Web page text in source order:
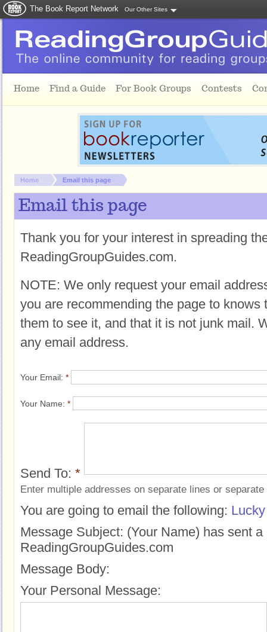
The Book Report Network Our Other Sites
Home Find a Guide For Book Groups Contests
You are here:
Home Email this page
Email this page
Thank you for your interest in spreading
ReadingGroupGuides.com.
NOTE: We only request your email
you are recommending the page to knows
them to see it, and that it is not junk mail.
any email address.
Your Email: *
Your Name: *
Send To: *
Enter multiple addresses on separate lines or
You are going to email the following:
Message Subject: (Your Name) has sent
ReadingGroupGuides.com
Message Body:
Your Personal Message: